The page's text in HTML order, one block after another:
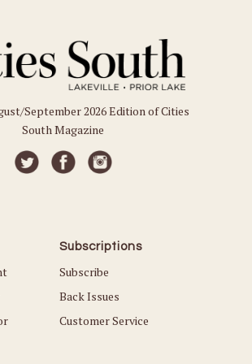
September 2026 Edition of Cities
South Magazine
Subscriptions
Subscribe
Back Issues
Customer Service